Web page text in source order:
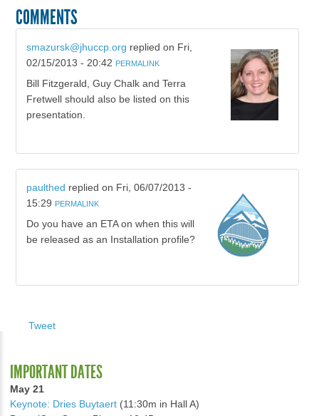
COMMENTS
smazursk@jhuccp.org replied on Fri,
02/15/2013 - 20:42 PERMALINK
Bill Fitzgerald, Guy Chalk and Terra
Fretwell should also be listed on this
presentation.
paulthed replied on Fri, 06/07/2013 -
15:29 PERMALINK
Do you have an ETA on when this will
be released as an Installation profile?
Tweet
IMPORTANT DATES
May 21
Keynote: Dries Buytaert (11:30m in Hall A)